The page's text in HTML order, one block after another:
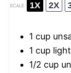
SCALE 1X 2X
1 cup
1 cup
1/2 cup